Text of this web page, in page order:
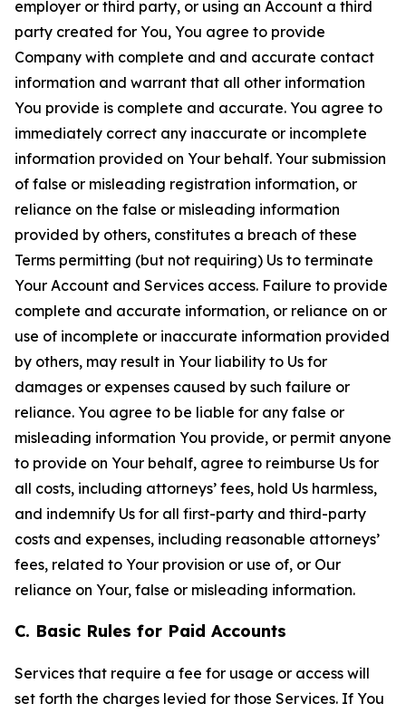
employer or third party, or using an Account a third
party created for You, You agree to provide
Company with complete and and accurate contact
information and warrant that all other information
You provide is complete and accurate. You agree to
immediately correct any inaccurate or incomplete
information provided on Your behalf. Your submission
of false or misleading registration information, or
reliance on the false or misleading information
provided by others, constitutes a breach of these
Terms permitting (but not requiring) Us to terminate
Your Account and Services access. Failure to provide
complete and accurate information, or reliance on or
use of incomplete or inaccurate information provided
by others, may result in Your liability to Us for
damages or expenses caused by such failure or
reliance. You agree to be liable for any false or
misleading information You provide, or permit anyone
to provide on Your behalf, agree to reimburse Us for
all costs, including attorneys’ fees, hold Us harmless,
and indemnify Us for all first-party and third-party
costs and expenses, including reasonable attorneys’
fees, related to Your provision or use of, or Our
reliance on Your, false or misleading information.
C. Basic Rules for Paid Accounts
Services that require a fee for usage or access will
set forth the charges levied for those Services. If You